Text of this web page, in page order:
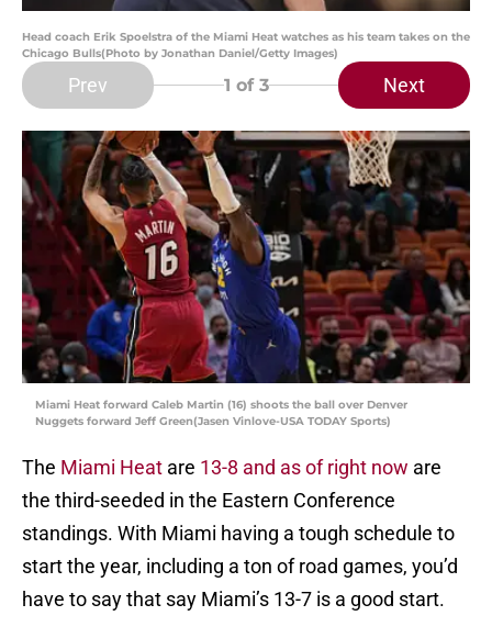
Head coach Erik Spoelstra of the Miami Heat watches as his team takes on the
Chicago Bulls(Photo by Jonathan Daniel/Getty Images)
Prev 1 of 3 Next
Miami Heat forward Caleb Martin (16) shoots the ball over Denver
Nuggets forward Jeff Green(Jasen Vinlove-USA TODAY Sports)
The Miami Heat are 13-8 and as of right now are
the third-seeded in the Eastern Conference
standings. With Miami having a tough schedule to
start the year, including a ton of road games, you’d
have to say that say Miami’s 13-7 is a good start.